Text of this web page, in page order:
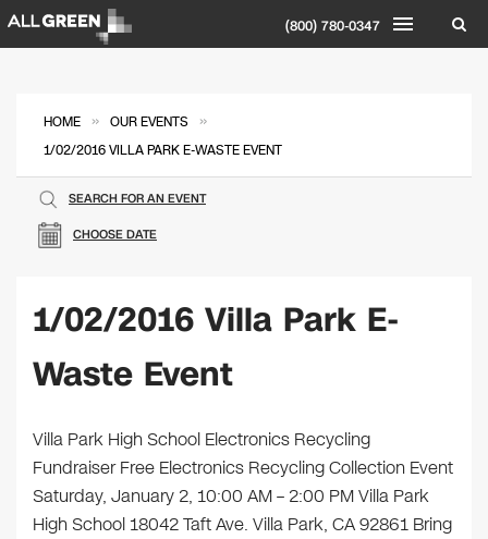
(800) 780-0347
HOME » OUR EVENTS »
1/02/2016 VILLA PARK E-WASTE EVENT
CHOOSE DATE
SEARCH FOR AN EVENT
1/02/2016 Villa Park E-
Waste Event
Villa Park High School Electronics Recycling
Fundraiser Free Electronics Recycling Collection Event
Saturday, January 2, 10:00 AM – 2:00 PM Villa Park
High School 18042 Taft Ave. Villa Park, CA 92861 Bring